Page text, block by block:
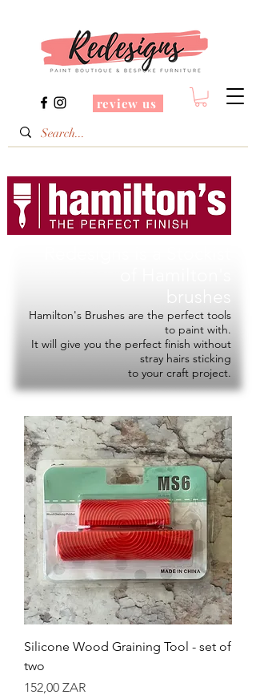
review us
Hamilton's Brushes are the perfect tools
to paint with.
It will give you the perfect finish without
stray hairs sticking
to your craft project.
Silicone Wood Graining Tool - set of
two
Precio
152,00 ZAR